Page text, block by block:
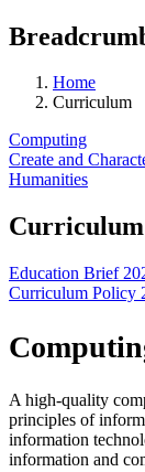
Home
Curriculum
Computing
Create and
Humanities
Curriculum
Education Brief
Curriculum Policy
A high-quality
principles of
information
information and